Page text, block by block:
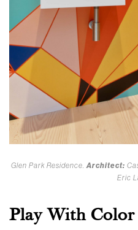
Glen Park Residence.Architect:
Eric
Play With Color